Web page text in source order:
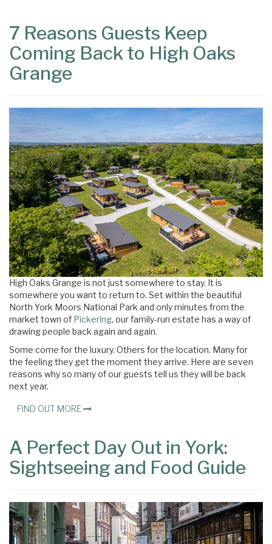
7 Reasons Guests Keep
Coming Back to High Oaks
Grange
High Oaks Grange is not just somewhere to stay. It is
somewhere you want to return to. Set within the beautiful
North York Moors National Park and only minutes from the
market town of Pickering, our family-run estate has a way of
drawing people back again and again.
Some come for the luxury. Others for the location. Many for
the feeling they get the moment they arrive. Here are seven
reasons why so many of our guests tell us they will be back
next year.
FIND OUT MORE
A Perfect Day Out in York:
Sightseeing and Food Guide